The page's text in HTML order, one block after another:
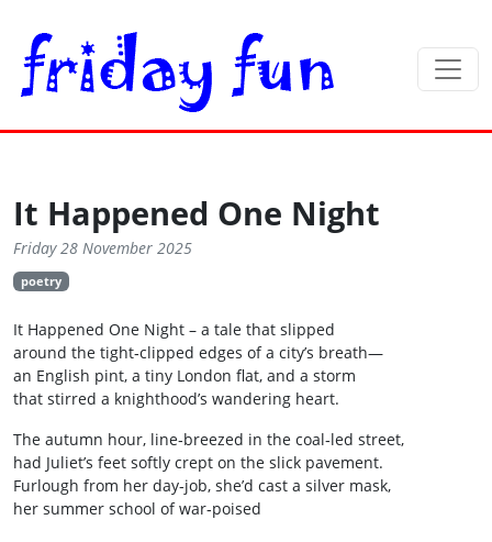
It Happened One Night
Friday 28 November 2025
poetry
It Happened One Night – a tale that slipped
around the tight‑clipped edges of a city’s breath—
an English pint, a tiny London flat, and a storm
that stirred a knighthood’s wandering heart.
The autumn hour, line‑breezed in the coal‑led street,
had Juliet’s feet softly crept on the slick pavement.
Furlough from her day‑job, she’d cast a silver mask,
her summer school of war‑poised